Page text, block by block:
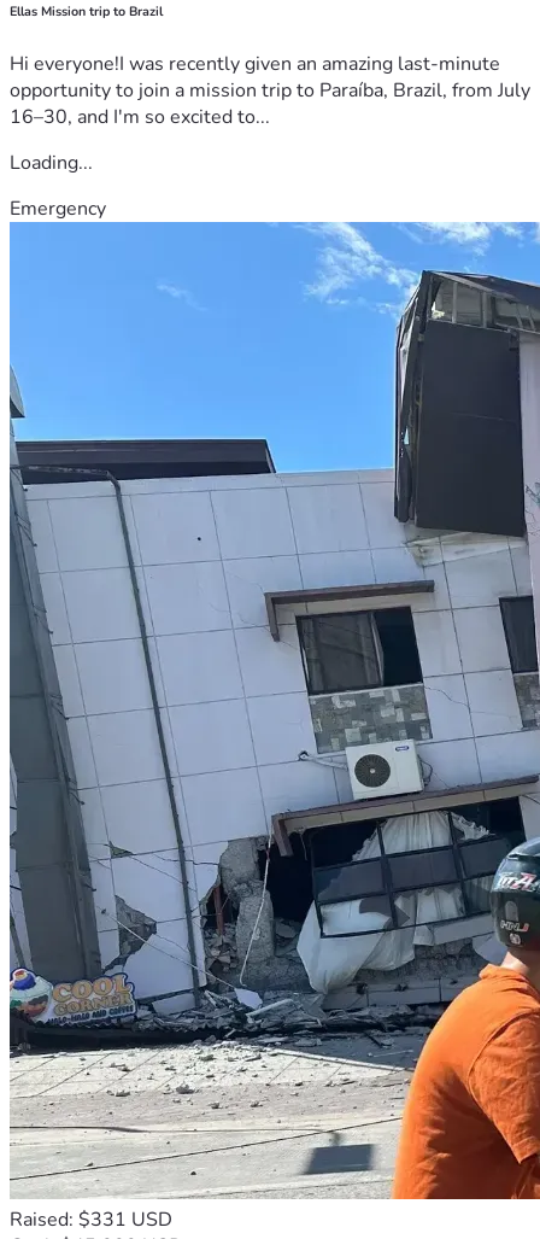
Ellas Mission trip to Brazil
Hi everyone!I was recently given an amazing last-minute
opportunity to join a mission trip to Paraíba, Brazil, from July
16–30, and I'm so excited to...
Loading...
Emergency
Raised: $331 USD